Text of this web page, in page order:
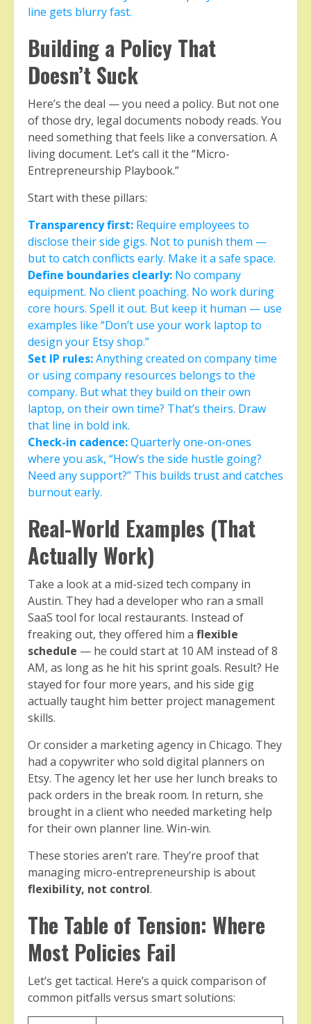
line gets blurry fast.
Building a Policy That
Doesn’t Suck
Here’s the deal — you need a policy. But not one
of those dry, legal documents nobody reads. You
need something that feels like a conversation. A
living document. Let’s call it the “Micro-
Entrepreneurship Playbook.”
Start with these pillars:
Transparency first: Require employees to
disclose their side gigs. Not to punish them —
but to catch conflicts early. Make it a safe space.
Define boundaries clearly: No company
equipment. No client poaching. No work during
core hours. Spell it out. But keep it human — use
examples like “Don’t use your work laptop to
design your Etsy shop.”
Set IP rules:Anything created on company time
or using company resources belongs to the
company. But what they build on their own
laptop, on their own time? That’s theirs. Draw
that line in bold ink.
Check-in cadence:Quarterly one-on-ones
where you ask, “How’s the side hustle going?
Need any support?” This builds trust and catches
burnout early.
Real-World Examples (That
Actually Work)
Take a look at a mid-sized tech company in
Austin. They had a developer who ran a small
SaaS tool for local restaurants. Instead of
freaking out, they offered him a flexible
schedule — he could start at 10 AM instead of 8
AM, as long as he hit his sprint goals. Result? He
stayed for four more years, and his side gig
actually taught him better project management
skills.
Or consider a marketing agency in Chicago. They
had a copywriter who sold digital planners on
Etsy. The agency let her use her lunch breaks to
pack orders in the break room. In return, she
brought in a client who needed marketing help
for their own planner line. Win-win.
These stories aren’t rare. They’re proof that
managing micro-entrepreneurship is about
flexibility, not control.
The Table of Tension: Where
Most Policies Fail
Let’s get tactical. Here’s a quick comparison of
common pitfalls versus smart solutions: